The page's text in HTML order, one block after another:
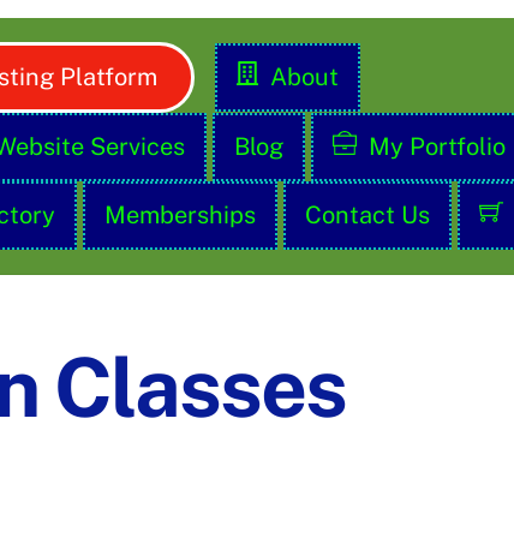
Platform About
Services Blog My Portfolio
Memberships Contact Us
Classes